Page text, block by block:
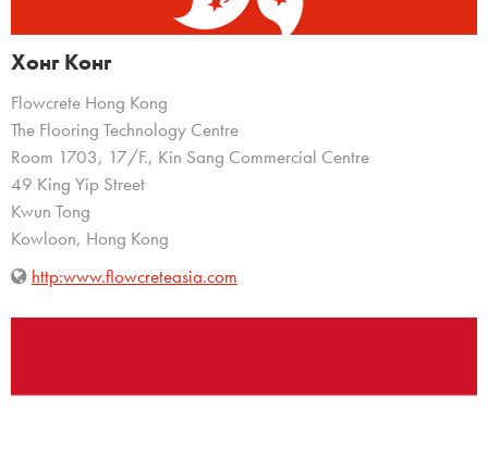
Хонг Конг
Flowcrete Hong Kong
The Flooring Technology Centre
Room 1703, 17/F., Kin Sang Commercial Centre
49 King Yip Street
Kwun Tong
Kowloon, Hong Kong
http:www.flowcreteasia.com